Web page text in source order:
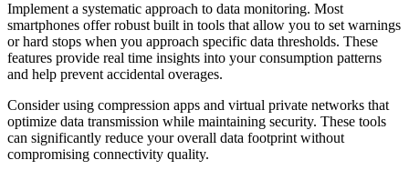
Implement a systematic approach to data monitoring. Most
smartphones offer robust built in tools that allow you to set warnings
or hard stops when you approach specific data thresholds. These
features provide real time insights into your consumption patterns
and help prevent accidental overages.
Consider using compression apps and virtual private networks that
optimize data transmission while maintaining security. These tools
can significantly reduce your overall data footprint without
compromising connectivity quality.